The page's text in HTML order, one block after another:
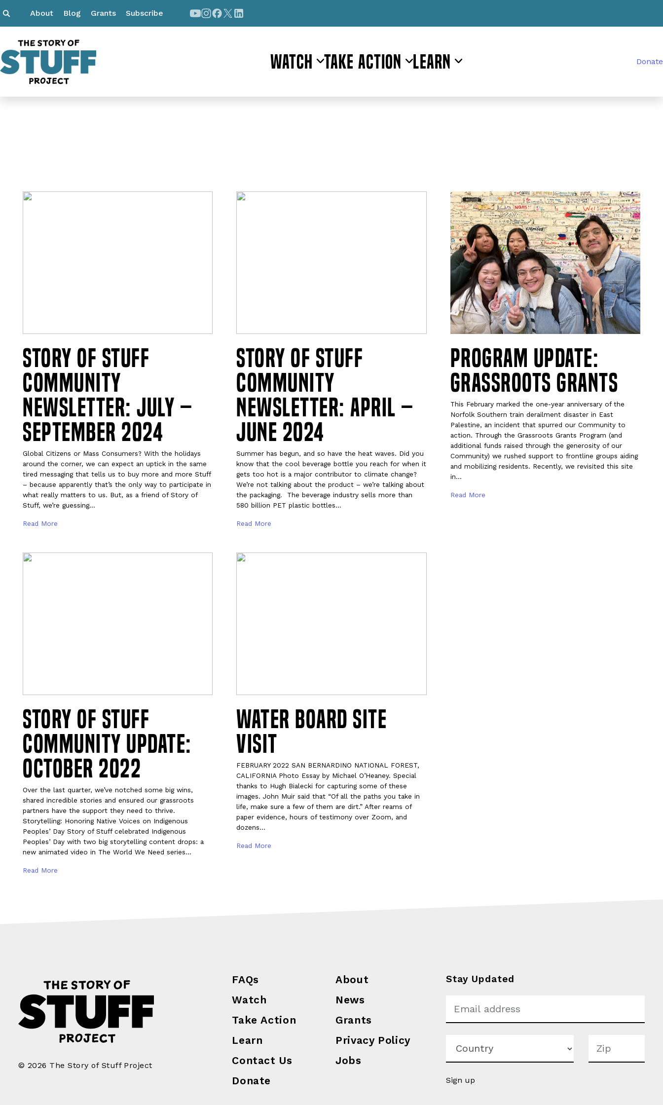
About Blog Grants Subscribe
Watch Take Action Learn Donate
Story of Stuff
Community
Newsletter: July –
September 2024
Global Citizens or Mass Consumers? With the holidays
around the corner, we can expect an uptick in the same
tired messaging that tells us to buy more and more Stuff
– because apparently that’s the only way to participate in
what really matters to us. But, as a friend of Story of
Stuff, we’re guessing…
Read More
Story of Stuff
Community
Newsletter: April –
June 2024
Summer has begun, and so have the heat waves. Did you
know that the cool beverage bottle you reach for when it
gets too hot is a major contributor to climate change?
We’re not talking about the product – we’re talking about
the packaging. The beverage industry sells more than
580 billion PET plastic bottles…
Read More
Program Update:
Grassroots Grants
This February marked the one-year anniversary of the
Norfolk Southern train derailment disaster in East
Palestine, an incident that spurred our Community to
action. Through the Grassroots Grants Program (and
additional funds raised through the generosity of our
Community) we rushed support to frontline groups aiding
and mobilizing residents. Recently, we revisited this site
in…
Read More
Story of Stuff
Community Update:
October 2022
Over the last quarter, we’ve notched some big wins,
shared incredible stories and ensured our grassroots
partners have the support they need to thrive.
Storytelling: Honoring Native Voices on Indigenous
Peoples’ Day Story of Stuff celebrated Indigenous
Peoples’ Day with two big storytelling content drops: a
new animated video in The World We Need series…
Read More
Water Board Site
Visit
FEBRUARY 2022 SAN BERNARDINO NATIONAL FOREST,
CALIFORNIA Photo Essay by Michael O’Heaney. Special
thanks to Hugh Bialecki for capturing some of these
images. John Muir said that “Of all the paths you take in
life, make sure a few of them are dirt.” After reams of
paper evidence, hours of testimony over Zoom, and
dozens…
Read More
© 2026 The Story of Stuff Project
FAQs
Watch
Take Action
Learn
Contact Us
Donate
About
News
Grants
Privacy Policy
Jobs
Stay Updated
Sign up